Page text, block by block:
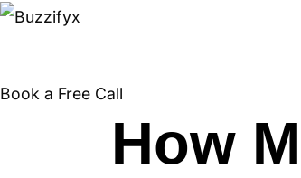
Skip
Book a Free Call
How